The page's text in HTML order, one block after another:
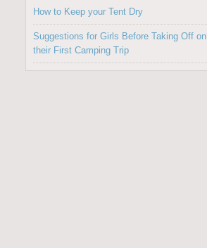
How to Keep your Tent Dry
Suggestions for Girls Before Taking Off on
their First Camping Trip